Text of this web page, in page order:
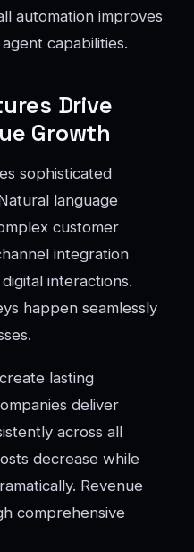
automation improves
capabilities.
Drive
Growth
sophisticated
language
customer
integration
interactions.
happen seamlessly
lasting
deliver
across all
decrease while
Revenue
comprehensive